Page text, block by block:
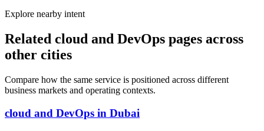
Explore nearby intent
Related cloud and DevOps pages across
other cities
Compare how the same service is positioned across different
business markets and operating contexts.
cloud and DevOps in Dubai